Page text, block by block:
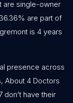
are single-owner
are part of
is 4 years
presence across
About 4 Doctors
don’t have their